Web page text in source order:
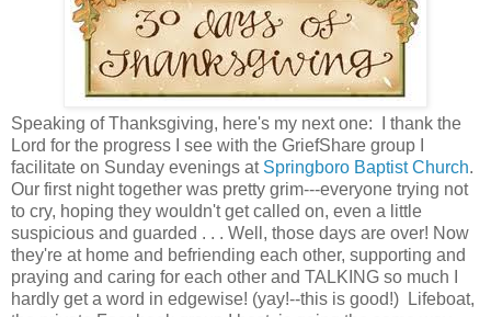
Speaking of Thanksgiving, here's my next one: I thank the
Lord for the progress I see with the GriefShare group I
facilitate on Sunday evenings at Springboro Baptist Church.
Our first night together was pretty grim---everyone trying not
to cry, hoping they wouldn't get called on, even a little
suspicious and guarded . . . Well, those days are over! Now
they're at home and befriending each other, supporting and
praying and caring for each other and TALKING so much I
hardly get a word in edgewise! (yay!--this is good!) Lifeboat,